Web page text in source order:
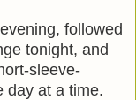
followed
tonight, and
sleeve-
day at a time.